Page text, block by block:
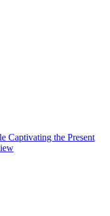
Captivating the Present